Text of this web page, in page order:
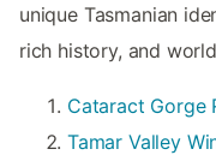
unique Tasmanian
rich history, and
Cataract Gorge
Tamar Valley